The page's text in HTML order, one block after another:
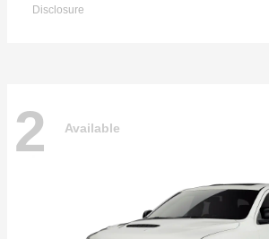
Disclosure
2 Available